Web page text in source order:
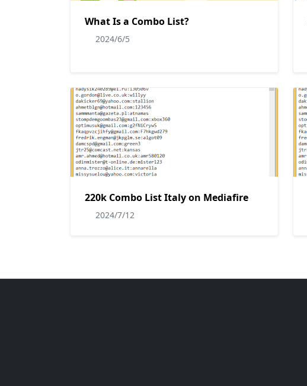
What Is a Combo List?
2024/6/5
220k Combo List Italy on Mediafire
2024/7/12